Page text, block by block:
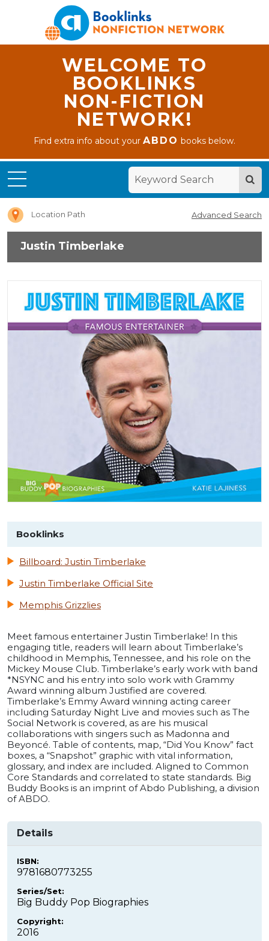
WELCOME TO
BOOKLINKS
NON-FICTION
NETWORK!
Find extra info about yourABDO books below.
Location Path Advanced Search
Justin Timberlake
Booklinks
Billboard: Justin Timberlake
Justin Timberlake Official Site
Memphis Grizzlies
Meet famous entertainer Justin Timberlake! In this
engaging title, readers will learn about Timberlake’s
childhood in Memphis, Tennessee, and his role on the
Mickey Mouse Club. Timberlake’s early work with band
*NSYNC and his entry into solo work with Grammy
Award winning album Justified are covered.
Timberlake’s Emmy Award winning acting career
including Saturday Night Live and movies such as The
Social Network is covered, as are his musical
collaborations with singers such as Madonna and
Beyoncé. Table of contents, map, “Did You Know” fact
boxes, a “Snapshot” graphic with vital information,
glossary, and index are included. Aligned to Common
Core Standards and correlated to state standards. Big
Buddy Books is an imprint of Abdo Publishing, a division
of ABDO.
Details
ISBN:
9781680773255
Series/Set:
Big Buddy Pop Biographies
Copyright:
2016